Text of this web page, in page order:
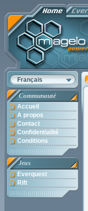
Français
Communauté
Accueil
A propos
Contact
Confidentialité
Conditions
Jeux
Everquest
Rift